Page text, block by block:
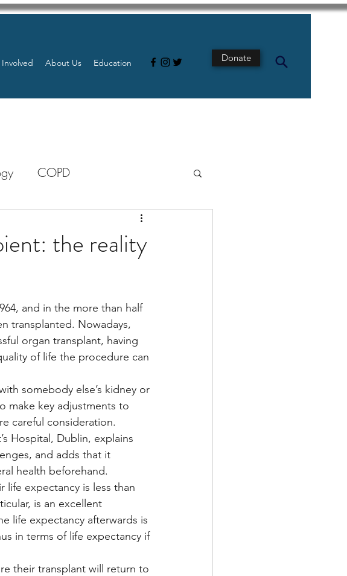
About Us Education Donate
COPD
Intestine
TF Original Multiple Sclerosis
/ Leukemia / Myeloma
/ Nephrology Front Page
the reality
and in the more than half
transplanted. Nowadays,
organ transplant, having
of life the procedure can
somebody else’s kidney or
make key adjustments to
careful consideration.
Hospital, Dublin, explains
and adds that it
health beforehand.
life expectancy is less than
is an excellent
life expectancy afterwards is
in terms of life expectancy if
their transplant will return to